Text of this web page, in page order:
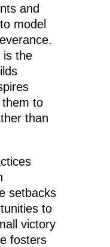
and
model
is the
to
than
setbacks
to
victory
fosters